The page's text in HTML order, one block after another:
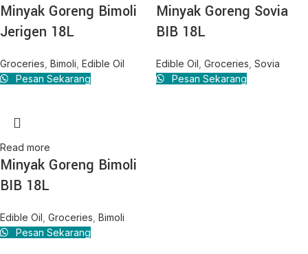
Minyak Goreng Bimoli
Jerigen 18L
Groceries Bimoli Edible Oil
Pesan Sekarang
Minyak Goreng Sovia
BIB 18L
Edible Oil Groceries Sovia
Pesan Sekarang
Read more
Minyak Goreng Bimoli
BIB 18L
Edible Oil Groceries Bimoli
Pesan Sekarang